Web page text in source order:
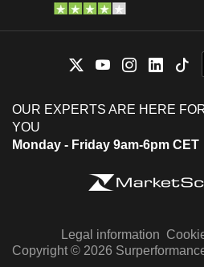
OUR EXPERTS ARE HERE
YOU
Monday - Friday 9am-6pm CET
Legal information
Copyright © 2026